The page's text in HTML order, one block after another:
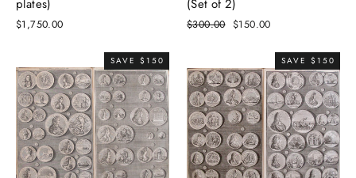
plates)
$1,750.00
(Set of 2)
Regular
$300.00 Sale
$150.00
SAVE $150 SAVE $150